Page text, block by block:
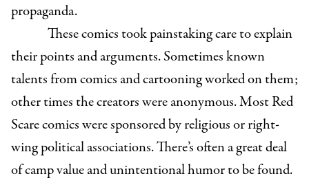
propaganda.
These comics took painstaking care to explain
their points and arguments. Sometimes known
talents from comics and cartooning worked on them;
other times the creators were anonymous. Most Red
Scare comics were sponsored by religious or right-
wing political associations. There’s often a great deal
of camp value and unintentional humor to be found.